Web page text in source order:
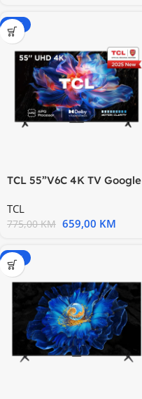
-15%
TCL 55”V6C 4K TV Google
Motion
TCL
775,00KM 659,00 KM
-15%